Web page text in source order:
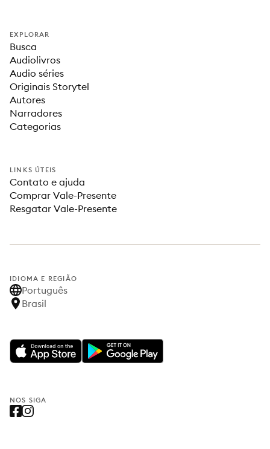
EXPLORAR
Busca
Audiolivros
Audio séries
Originais Storytel
Autores
Narradores
Categorias
LINKS ÚTEIS
Contato e ajuda
Comprar Vale-Presente
Resgatar Vale-Presente
IDIOMA E REGIÃO
Português
Brasil
NOS SIGA